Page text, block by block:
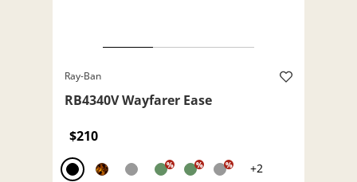
Ray-Ban
RB4340V Wayfarer Ease
$210
% % % +2